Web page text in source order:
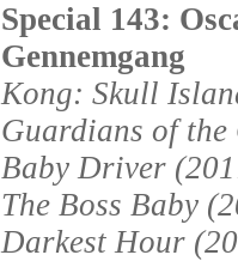
Special 143:
Gennemgang
Kong: Skull
Guardians of
Baby Driver
The Boss Baby
Darkest Hour